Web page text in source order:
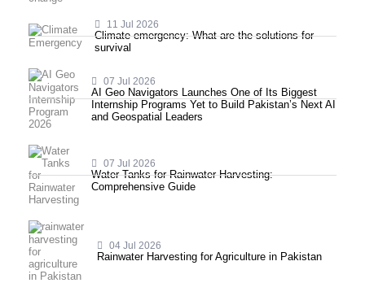
11 Jul 2026
Climate emergency: What are the solutions for
survival
07 Jul 2026
AI Geo Navigators Launches One of Its Biggest
Internship Programs Yet to Build Pakistan’s Next AI
and Geospatial Leaders
07 Jul 2026
Water Tanks for Rainwater Harvesting:
Comprehensive Guide
04 Jul 2026
Rainwater Harvesting for Agriculture in Pakistan